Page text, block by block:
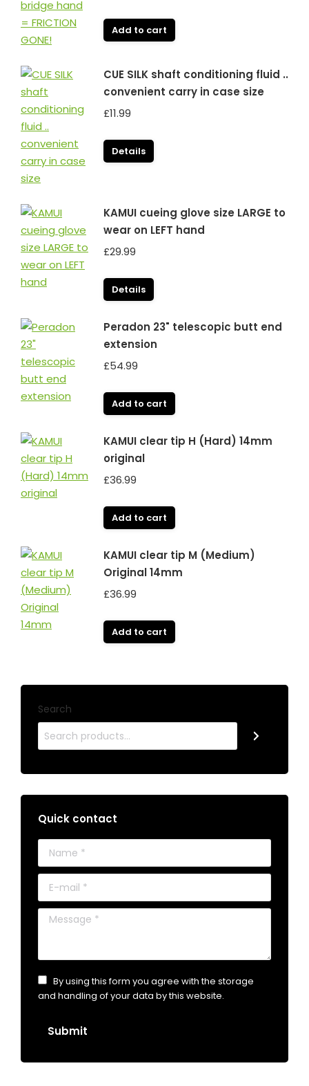
Add to cart
CUE SILK shaft conditioning fluid ..
convenient carry in case size
£11.99
Details
KAMUI cueing glove size LARGE to
wear on LEFT hand
£29.99
Details
Peradon 23" telescopic butt end
extension
£54.99
Add to cart
KAMUI clear tip H (Hard) 14mm
original
£36.99
Add to cart
KAMUI clear tip M (Medium)
Original 14mm
£36.99
Add to cart
Search
Quick contact
Name *
E-mail *
Message *
By using this form you agree with the storage
and handling of your data by this website.
Submit